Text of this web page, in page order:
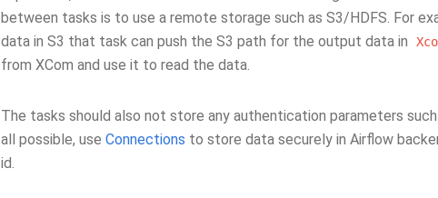
between tasks is to use a remote storage such as S3/HDFS. For
data in S3 that task can push the S3 path for the output data in
from XCom and use it to read the data.
The tasks should also not store any authentication parameters
all possible, use Connections to store data securely in Airflow
id.